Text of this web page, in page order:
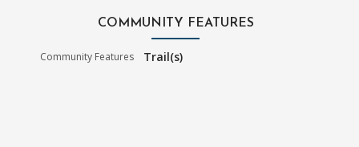
COMMUNITY FEATURES
Community Features Trail(s)